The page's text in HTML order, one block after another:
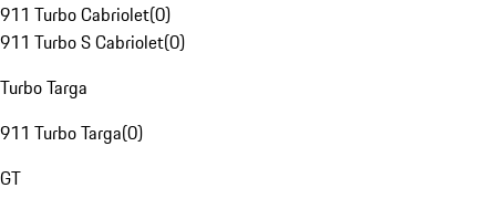
911 Turbo Cabriolet(0)
911 Turbo S Cabriolet(0)
Turbo Targa
911 Turbo Targa(0)
GT